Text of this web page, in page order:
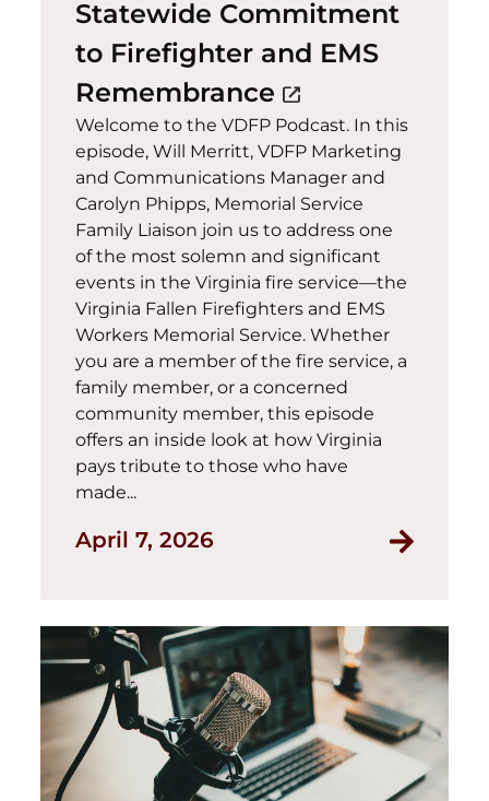
Statewide Commitment
to Firefighter and EMS
Remembrance (opens in a
open_in_new
Welcome to the VDFP Podcast. In this
episode, Will Merritt, VDFP Marketing
and Communications Manager and
Carolyn Phipps, Memorial Service
Family Liaison join us to address one
of the most solemn and significant
events in the Virginia fire service—the
Virginia Fallen Firefighters and EMS
Workers Memorial Service. Whether
you are a member of the fire service, a
family member, or a concerned
community member, this episode
offers an inside look at how Virginia
pays tribute to those who have
made...
April 7, 2026